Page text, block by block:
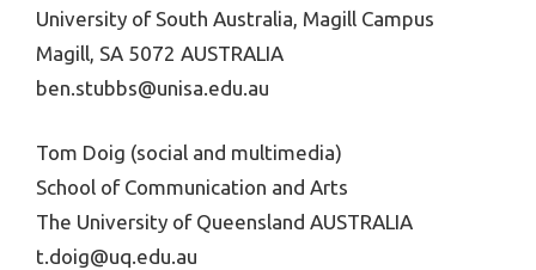
University of South Australia, Magill Campus
Magill, SA 5072 AUSTRALIA
ben.stubbs@unisa.edu.au
Tom Doig (social and multimedia)
School of Communication and Arts
The University of Queensland AUSTRALIA
t.doig@uq.edu.au